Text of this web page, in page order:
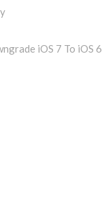
iOS 7 To iOS 6